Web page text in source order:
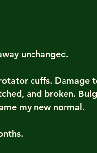
unchanged.
cuffs. Damage
and broken.
my new normal.